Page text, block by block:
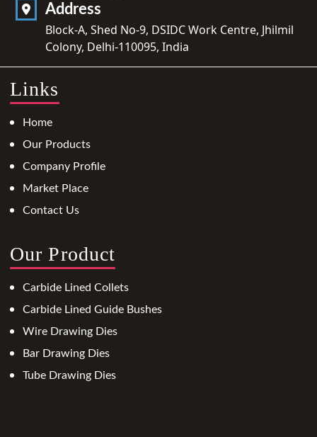
Address
Block-A, Shed No-9, DSIDC Work Centre, Jhilmil
Colony, Delhi-110095, India
Links
Home
Our Products
Company Profile
Market Place
Contact Us
Our Product
Carbide Lined Collets
Carbide Lined Guide Bushes
Wire Drawing Dies
Bar Drawing Dies
Tube Drawing Dies